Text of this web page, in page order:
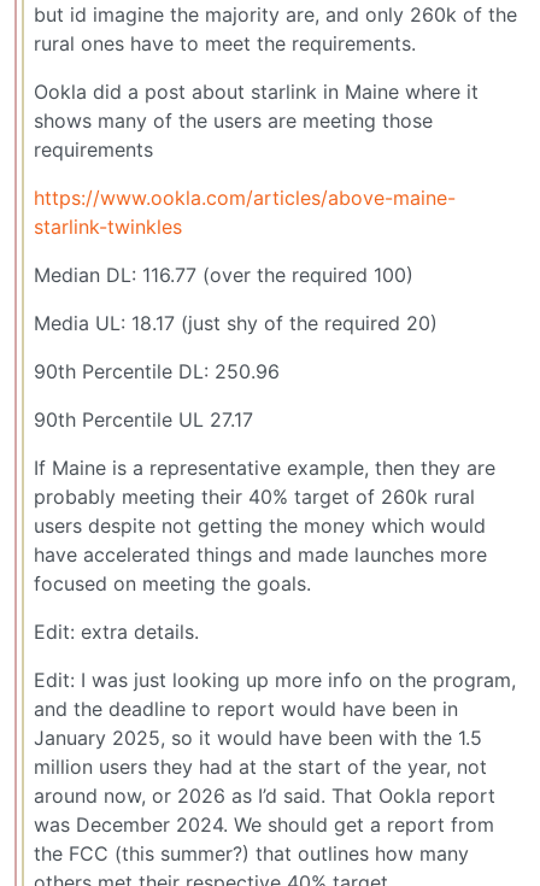
but id imagine the majority are, and only 260k of the
rural ones have to meet the requirements.
Ookla did a post about starlink in Maine where it
shows many of the users are meeting those
requirements
https://www.ookla.com/articles/above-maine-
starlink-twinkles
Median DL: 116.77 (over the required 100)
Media UL: 18.17 (just shy of the required 20)
90th Percentile DL: 250.96
90th Percentile UL 27.17
If Maine is a representative example, then they are
probably meeting their 40% target of 260k rural
users despite not getting the money which would
have accelerated things and made launches more
focused on meeting the goals.
Edit: extra details.
Edit: I was just looking up more info on the program,
and the deadline to report would have been in
January 2025, so it would have been with the 1.5
million users they had at the start of the year, not
around now, or 2026 as I’d said. That Ookla report
was December 2024. We should get a report from
the FCC (this summer?) that outlines how many